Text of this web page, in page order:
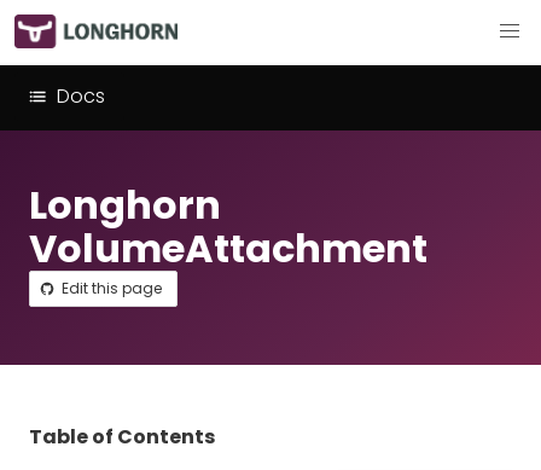
Docs
Longhorn
VolumeAttachment
Edit this page
Table of Contents